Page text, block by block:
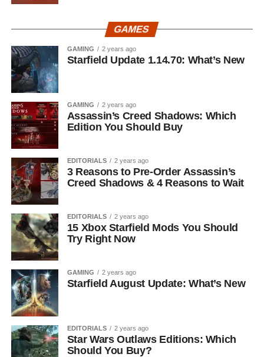
GAMES
GAMING 2 years ago
Starfield Update 1.14.70: What’s New
GAMING 2 years ago
Assassin’s Creed Shadows: Which
Edition You Should Buy
EDITORIALS 2 years ago
3 Reasons to Pre-Order Assassin’s
Creed Shadows & 4 Reasons to Wait
EDITORIALS 2 years ago
15 Xbox Starfield Mods You Should
Try Right Now
GAMING 2 years ago
Starfield August Update: What’s New
EDITORIALS 2 years ago
Star Wars Outlaws Editions: Which
Should You Buy?